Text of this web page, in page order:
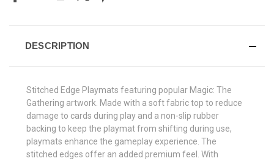
DESCRIPTION
Stitched Edge Playmats featuring popular Magic: The
Gathering artwork. Made with a soft fabric top to reduce
damage to cards during play and a non-slip rubber
backing to keep the playmat from shifting during use,
playmats enhance the gameplay experience. The
stitched edges offer an added premium feel. With